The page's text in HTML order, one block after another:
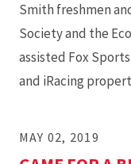
Smith freshmen
Society and the
assisted Fox
and iRacing
MAY 02, 2019